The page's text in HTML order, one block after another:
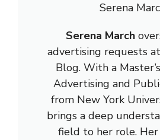
Serena
Serena March
advertising requests
Blog. With a
Advertising and
from New York
brings a deep
field to her role.